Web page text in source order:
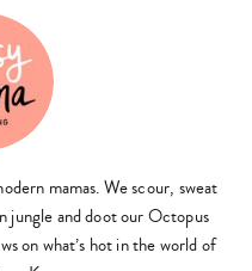
mamas. We scour, sweat
jungle and doot our Octopus
on what’s hot in the world of